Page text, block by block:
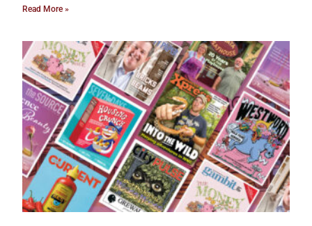
Read More »